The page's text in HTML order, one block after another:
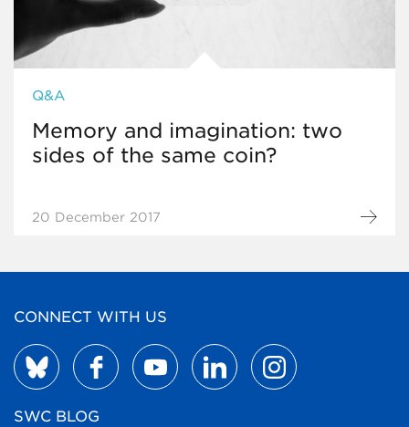
Q&A
Memory and imagination: two
sides of the same coin?
20 December 2017
CONNECT WITH US
SWC BLOG